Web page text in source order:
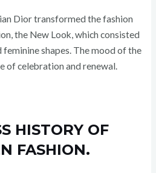
Dior transformed the fashion
the New Look, which consisted
shapes. The mood of the
of celebration and renewal.
HISTORY OF
FASHION.